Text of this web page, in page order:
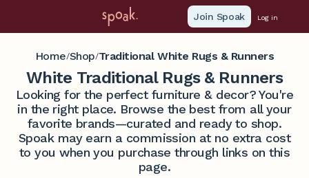
Join Spoak Log in
Home/Shop/Traditional White Rugs & Runners
White Traditional Rugs & Runners
Looking for the perfect furniture & decor? You're
in the right place. Browse the best from all your
favorite brands—curated and ready to shop.
Spoak may earn a commission at no extra cost
to you when you purchase through links on this
page.